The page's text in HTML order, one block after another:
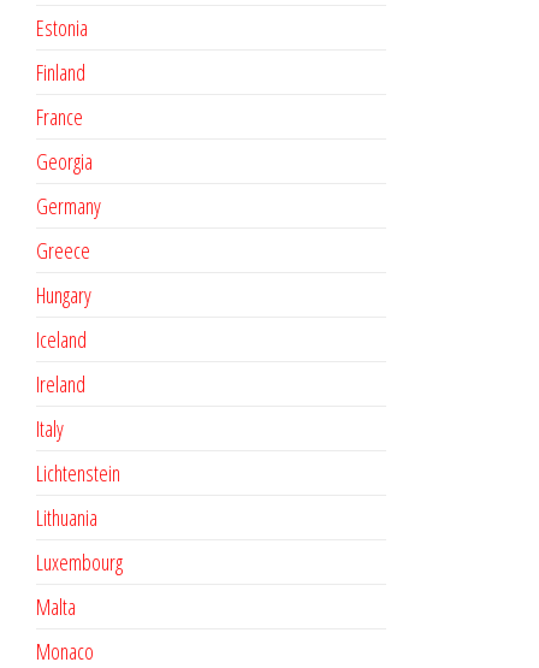
Estonia
Finland
France
Georgia
Germany
Greece
Hungary
Iceland
Ireland
Italy
Lichtenstein
Lithuania
Luxembourg
Malta
Monaco